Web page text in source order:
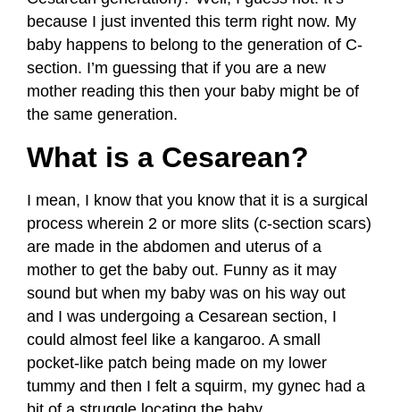
because I just invented this term right now. My
baby happens to belong to the generation of C-
section. I’m guessing that if you are a new
mother reading this then your baby might be of
the same generation.
What is a Cesarean?
I mean, I know that you know that it is a surgical
process wherein 2 or more slits (c-section scars)
are made in the abdomen and uterus of a
mother to get the baby out. Funny as it may
sound but when my baby was on his way out
and I was undergoing a Cesarean section, I
could almost feel like a kangaroo. A small
pocket-like patch being made on my lower
tummy and then I felt a squirm, my gynec had a